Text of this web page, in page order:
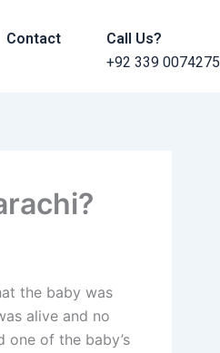
Contact
Call Us?
+92 339 0074275
the baby was
alive and no
one of the baby’s